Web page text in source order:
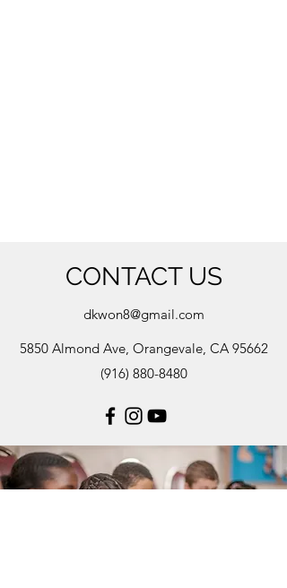
CONTACT US
dkwon8@gmail.com
5850 Almond Ave, Orangevale, CA 95662
(916) 880-8480